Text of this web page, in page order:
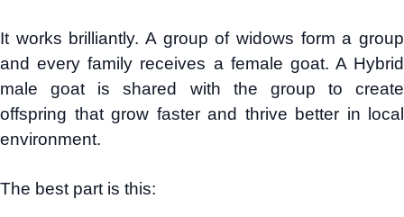
It works brilliantly. A group of widows form a group
and every family receives a female goat. A Hybrid
male goat is shared with the group to create
offspring that grow faster and thrive better in local
environment.
The best part is this: